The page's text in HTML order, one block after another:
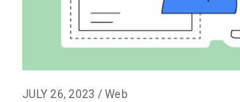
JULY 26, 2023 / Web